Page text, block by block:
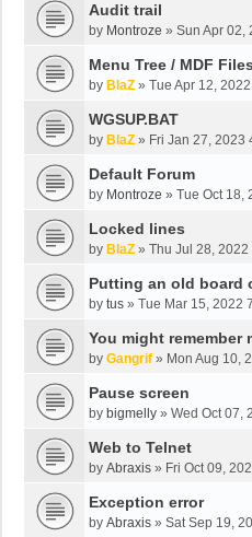
Audit trail
by Montroze » Sun Apr 02,
Menu Tree / MDF Files
by BlaZ » Tue Apr 12,
WGSUP.BAT
by BlaZ » Fri Jan 27, 2023
Default Forum
by Montroze » Tue Oct 18,
Locked lines
by BlaZ » Thu Jul 28, 2022
Putting an old board
by tus » Tue Mar 15, 2022
You might remember
by Gangrif » Mon Aug 10,
Pause screen
by bigmelly » Wed Oct 07,
Web to Telnet
by Abraxis » Fri Oct 09,
Exception error
by Abraxis » Sat Sep 19,